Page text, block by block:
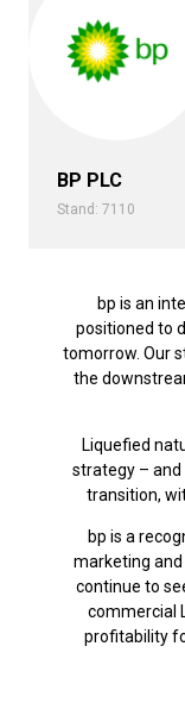
BP PLC
Stand: 7110
bp is an
positioned to
tomorrow. Our
the
Liquefied
strategy – and
transition,
bp is a
marketing and
continue to
commercial
profitability